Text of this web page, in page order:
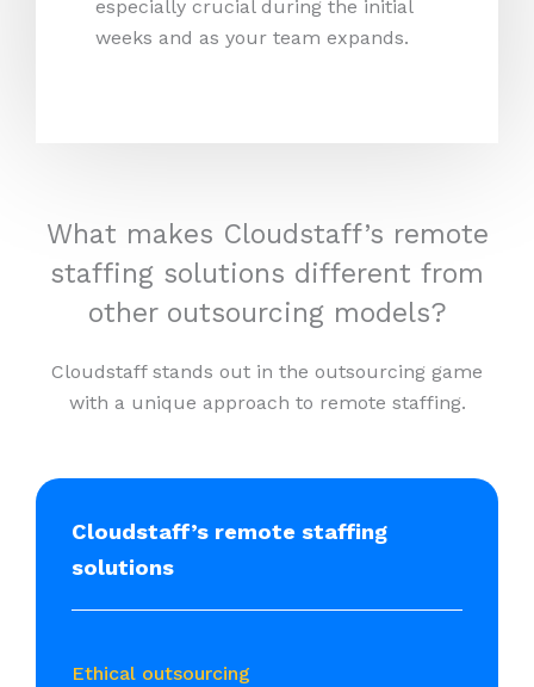
especially crucial during the initial
weeks and as your team expands.
What makes Cloudstaff’s remote
staffing solutions different from
other outsourcing models?
Cloudstaff stands out in the outsourcing game
with a unique approach to remote staffing.
Cloudstaff’s remote staffing
solutions
Ethical outsourcing